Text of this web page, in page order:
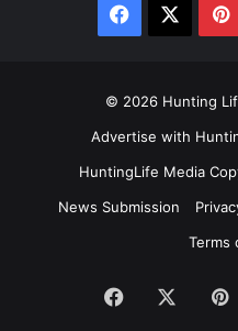
Facebook
© 2026 Hunting
Advertise with
HuntingLife Media
News Submission
Terms
Facebook